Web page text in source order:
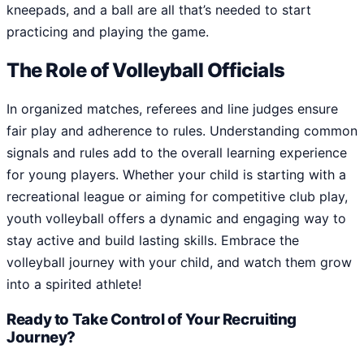
kneepads, and a ball are all that’s needed to start
practicing and playing the game.
The Role of Volleyball Officials
In organized matches, referees and line judges ensure
fair play and adherence to rules. Understanding common
signals and rules add to the overall learning experience
for young players. Whether your child is starting with a
recreational league or aiming for competitive club play,
youth volleyball offers a dynamic and engaging way to
stay active and build lasting skills. Embrace the
volleyball journey with your child, and watch them grow
into a spirited athlete!
Ready to Take Control of Your Recruiting
Journey?